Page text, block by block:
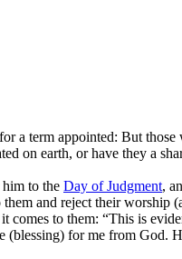
a term appointed: But those
on earth, or have they a
to the Day of Judgment,
and reject their worship
comes to them: “This is
for me from